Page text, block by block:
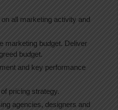
all marketing activity and
marketing budget. Deliver
budget.
and key performance
pricing strategy.
agencies, designers and